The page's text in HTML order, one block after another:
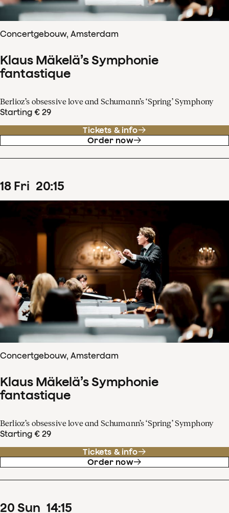
Concertgebouw, Amsterdam
Klaus Mäkelä’s Symphonie
fantastique
Berlioz’s obsessive love and Schumann’s ‘Spring’ Symphony
Starting € 29
Tickets & info
Order now
18 Fri 20:15
Concertgebouw, Amsterdam
Klaus Mäkelä’s Symphonie
fantastique
Berlioz’s obsessive love and Schumann’s ‘Spring’ Symphony
Starting € 29
Tickets & info
Order now
20 Sun 14:15